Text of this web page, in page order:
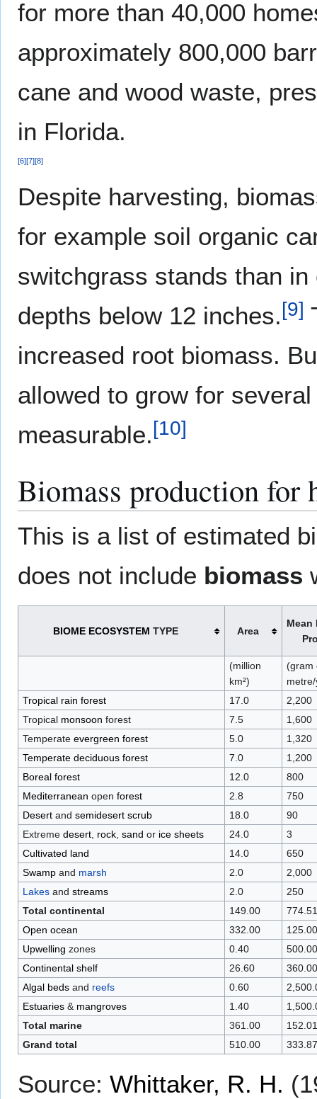
for more than 40,000
approximately 800,000
cane and wood waste,
in Florida.
[6][7][8]
Despite harvesting,
for example soil organic
switchgrass stands than
depths below 12 inches.[9]
increased root biomass.
allowed to grow for
measurable.[10]
Biomass production for
This is a list of estimated
does not include biomass
BIOME ECOSYSTEM TYPE Area
Mean
(million
km²)
(gram
Tropical rain forest
17.0
2,200
Tropical monsoon forest 7.5
1,600
Temperate evergreen forest 5.0
1,320
Temperate deciduous forest
7.0
1,200
Boreal forest
12.0
800
Mediterranean open forest 2.8
750
Desertand semidesert scrub 18.0
90
Extreme desert, rock, sand or ice sheets 24.0
3
Cultivated land
14.0
650
Swampand marsh 2.0
2,000
Lakesand streams 2.0
250
Total continental
149.00
774.51
Open ocean
332.00
125.00
Upwelling zones 0.40
500.00
Continental shelf
26.60
360.00
Algal bedsand reefs 0.60
Estuaries& mangroves 1.40
Total marine
361.00
152.01
Grand total
510.00 333.87
Source: Whittaker, R. H.